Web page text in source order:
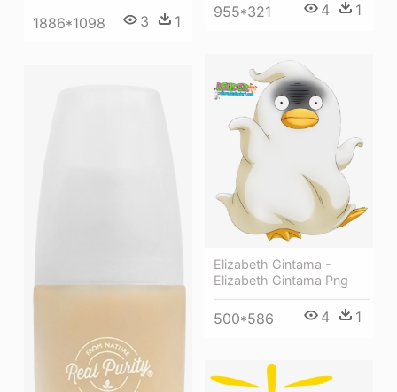
1886*1098 3 1
955*321 4 1
Elizabeth Gintama -
Elizabeth Gintama Png
500*586 4 1